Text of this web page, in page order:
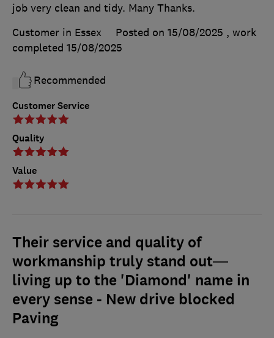
Customer Service
Quality
Value
job very clean and tidy. Many Thanks.
Customer in Essex
Posted on 15/08/2025 , work
completed 15/08/2025
Recommended
Their service and quality of
workmanship truly stand out—
living up to the 'Diamond' name in
every sense - New drive blocked
Paving